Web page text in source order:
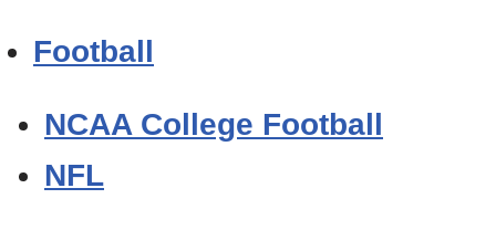
Football
NCAA College Football
NFL